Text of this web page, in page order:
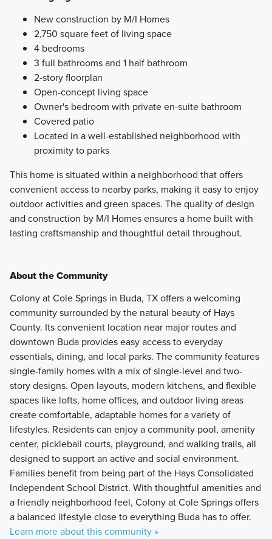
New construction by M/I Homes
2,750 square feet of living space
4 bedrooms
3 full bathrooms and 1 half bathroom
2-story floorplan
Open-concept living space
Owner's bedroom with private en-suite bathroom
Covered patio
Located in a well-established neighborhood with
proximity to parks
This home is situated within a neighborhood that offers
convenient access to nearby parks, making it easy to enjoy
outdoor activities and green spaces. The quality of design
and construction by M/I Homes ensures a home built with
lasting craftsmanship and thoughtful detail throughout.
About the Community
Colony at Cole Springs in Buda, TX offers a welcoming
community surrounded by the natural beauty of Hays
County. Its convenient location near major routes and
downtown Buda provides easy access to everyday
essentials, dining, and local parks. The community features
single-family homes with a mix of single-level and two-
story designs. Open layouts, modern kitchens, and flexible
spaces like lofts, home offices, and outdoor living areas
create comfortable, adaptable homes for a variety of
lifestyles. Residents can enjoy a community pool, amenity
center, pickleball courts, playground, and walking trails, all
designed to support an active and social environment.
Families benefit from being part of the Hays Consolidated
Independent School District. With thoughtful amenities and
a friendly neighborhood feel, Colony at Cole Springs offers
a balanced lifestyle close to everything Buda has to offer.
Learn more about this community »